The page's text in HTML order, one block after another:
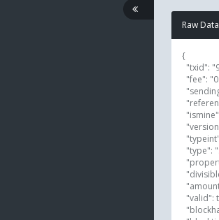
Raw Data
{